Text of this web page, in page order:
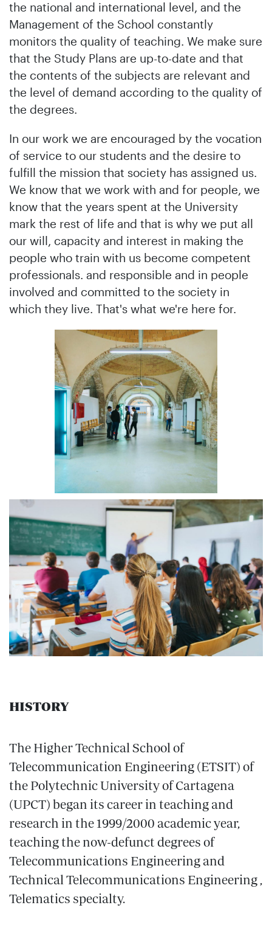
the national and international level, and the
Management of the School constantly
monitors the quality of teaching. We make sure
that the Study Plans are up-to-date and that
the contents of the subjects are relevant and
the level of demand according to the quality of
the degrees.
In our work we are encouraged by the vocation
of service to our students and the desire to
fulfill the mission that society has assigned us.
We know that we work with and for people, we
know that the years spent at the University
mark the rest of life and that is why we put all
our will, capacity and interest in making the
people who train with us become competent
professionals. and responsible and in people
involved and committed to the society in
which they live. That's what we're here for.
HISTORY
The Higher Technical School of
Telecommunication Engineering (ETSIT) of
the Polytechnic University of Cartagena
(UPCT) began its career in teaching and
research in the 1999/2000 academic year,
teaching the now-defunct degrees of
Telecommunications Engineering and
Technical Telecommunications Engineering ,
Telematics specialty.